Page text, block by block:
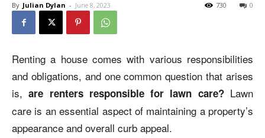
By Julian Dylan - June 8, 2023 0
730
Renting a house comes with various responsibilities
and obligations, and one common question that arises
is,are renters responsible for lawn care?Lawn
care is an essential aspect of maintaining a property’s
appearance and overall curb appeal.